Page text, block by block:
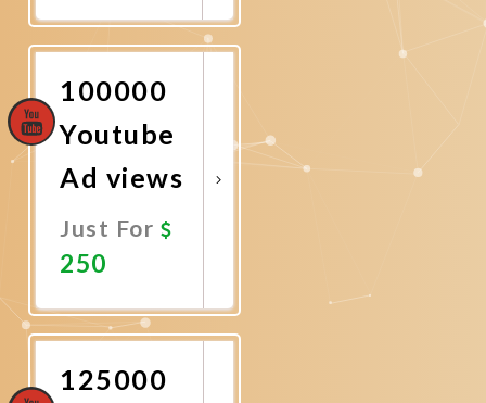
Now
100000
Youtube
Ad views
Just For
250
Now
125000